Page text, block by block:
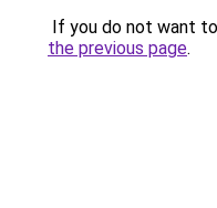
If you do not want
the previous page.